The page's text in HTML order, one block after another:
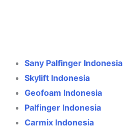
Sany Palfinger Indonesia
Skylift Indonesia
Geofoam Indonesia
Palfinger Indonesia
Carmix Indonesia